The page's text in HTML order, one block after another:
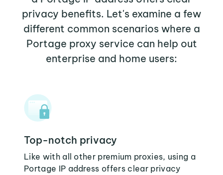
privacy benefits. Let's examine a few
different common scenarios where a
Portage proxy service can help out
enterprise and home users:
Top-notch privacy
Like with all other premium proxies, using a
Portage IP address offers clear privacy